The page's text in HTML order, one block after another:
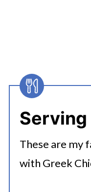
you’ll need
water for
These are my
with Greek